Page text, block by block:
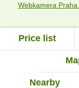
Webkamera
Price list
Nearby